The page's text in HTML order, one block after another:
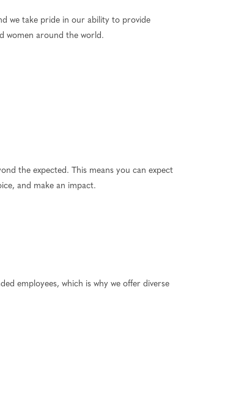
we take pride in our ability to provide
women around the world.
the expected. This means you can expect
and make an impact.
employees, which is why we offer diverse